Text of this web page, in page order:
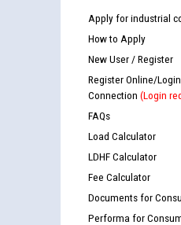
Apply for industrial
How to Apply
New User / Register
Register Online/
Connection (Login
FAQs
Load Calculator
LDHF Calculator
Fee Calculator
Documents for
Performa for